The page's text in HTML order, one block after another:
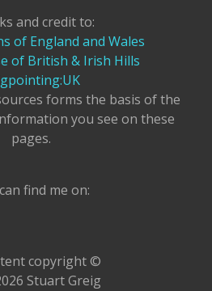
and credit to:
of England and Wales
of British & Irish Hills
forms the basis of the
you see on these
pages.
find me on:
copyright ©
Stuart Greig